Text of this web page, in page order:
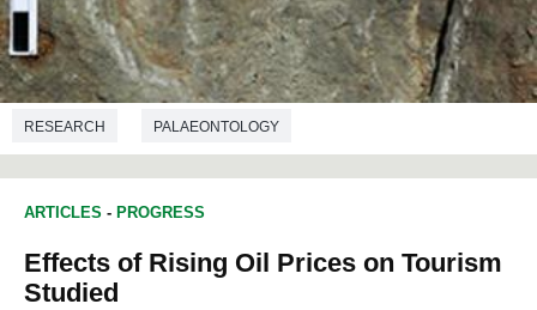
RESEARCH PALAEONTOLOGY
ARTICLES - PROGRESS
Effects of Rising Oil Prices on Tourism
Studied